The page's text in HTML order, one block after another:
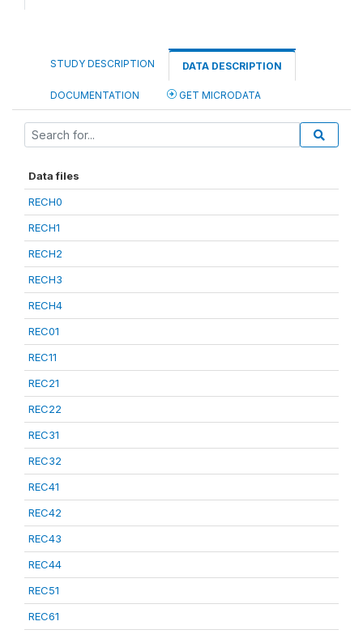
STUDY DESCRIPTION DATA DESCRIPTION
DOCUMENTATION GET MICRODATA
Data files
RECH0
RECH1
RECH2
RECH3
RECH4
REC01
REC11
REC21
REC22
REC31
REC32
REC41
REC42
REC43
REC44
REC51
REC61